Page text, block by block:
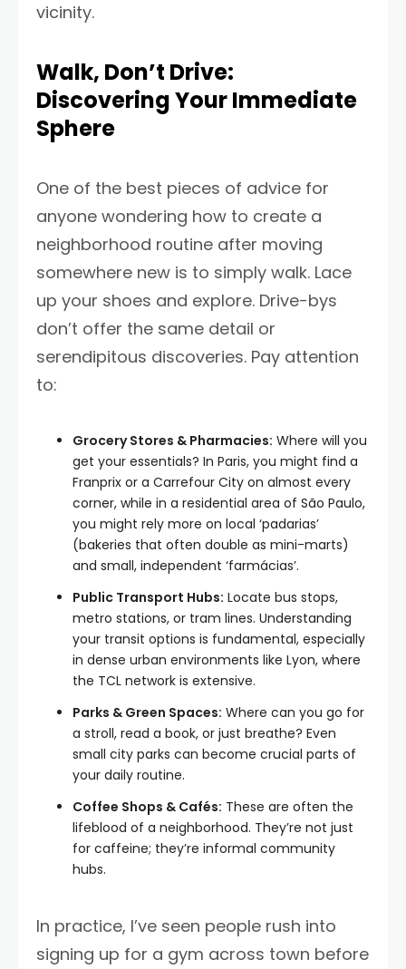
vicinity.
Walk, Don’t Drive:
Discovering Your Immediate
Sphere
One of the best pieces of advice for
anyone wondering how to create a
neighborhood routine after moving
somewhere new is to simply walk. Lace
up your shoes and explore. Drive-bys
don’t offer the same detail or
serendipitous discoveries. Pay attention
to:
Grocery Stores & Pharmacies: Where will you
get your essentials? In Paris, you might find a
Franprix or a Carrefour City on almost every
corner, while in a residential area of São Paulo,
you might rely more on local ‘padarias’
(bakeries that often double as mini-marts)
and small, independent ‘farmácias’.
Public Transport Hubs: Locate bus stops,
metro stations, or tram lines. Understanding
your transit options is fundamental, especially
in dense urban environments like Lyon, where
the TCL network is extensive.
Parks & Green Spaces: Where can you go for
a stroll, read a book, or just breathe? Even
small city parks can become crucial parts of
your daily routine.
Coffee Shops & Cafés: These are often the
lifeblood of a neighborhood. They’re not just
for caffeine; they’re informal community
hubs.
In practice, I’ve seen people rush into
signing up for a gym across town before